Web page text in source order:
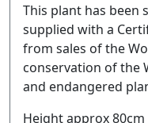
This plant has been
supplied with a
from sales of the
conservation of the
and endangered
Height approx